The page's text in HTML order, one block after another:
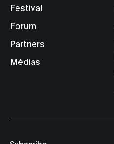
Festival
Forum
Partners
Médias